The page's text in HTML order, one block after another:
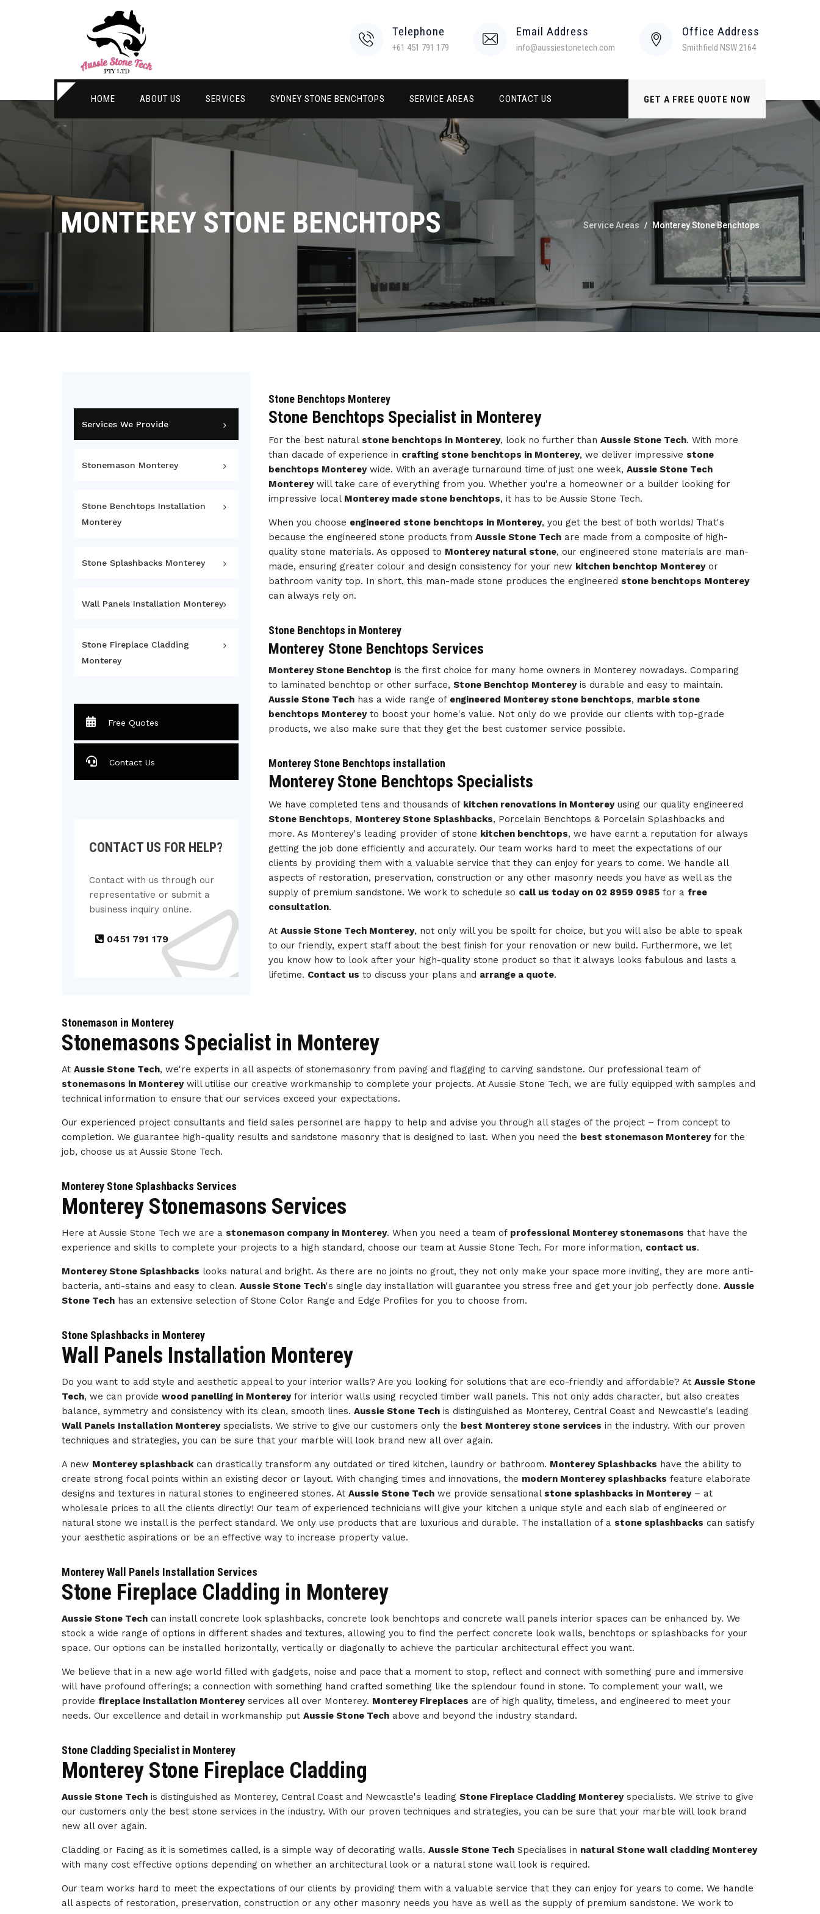
Telephone
+61 451 791 179
Email Address
info@aussiestonetech.com
Office Address
Smithfield NSW 2164
HOME ABOUT US SERVICES SYDNEY STONE BENCHTOPS SERVICE AREAS CONTACT US GET A FREE QUOTE NOW
MONTEREY STONE BENCHTOPS Service Areas / Monterey Stone Benchtops
Services We Provide
Stonemason Monterey
Stone Benchtops Installation
Monterey
Stone Splashbacks Monterey
Wall Panels Installation Monterey
Stone Fireplace Cladding
Monterey
Free Quotes
Contact Us
CONTACT US FOR HELP?
Contact with us through our
representative or submit a
business inquiry online.
0451 791 179
Stone Benchtops Monterey
Stone Benchtops Specialist in Monterey
For the best natural stone benchtops in Monterey, look no further than Aussie Stone Tech. With more
than dacade of experience in crafting stone benchtops in Monterey, we deliver impressive stone
benchtops Montereywide. With an average turnaround time of just one week, Aussie Stone Tech
Montereywill take care of everything from you. Whether you're a homeowner or a builder looking for
impressive local Monterey made stone benchtops, it has to be Aussie Stone Tech.
When you choose engineered stone benchtops in Monterey, you get the best of both worlds! That's
because the engineered stone products from Aussie Stone Techare made from a composite of high-
quality stone materials. As opposed to Monterey natural stone, our engineered stone materials are man-
made, ensuring greater colour and design consistency for your new kitchen benchtop Montereyor
bathroom vanity top. In short, this man-made stone produces the engineered stone benchtops Monterey
can always rely on.
Stone Benchtops in Monterey
Monterey Stone Benchtops Services
Monterey Stone Benchtop is the first choice for many home owners in Monterey nowadays. Comparing
to laminated benchtop or other surface, Stone Benchtop Montereyis durable and easy to maintain.
Aussie Stone Techhas a wide range of engineered Monterey stone benchtops, marble stone
benchtops Montereyto boost your home's value. Not only do we provide our clients with top-grade
products, we also make sure that they get the best customer service possible.
Monterey Stone Benchtops installation
Monterey Stone Benchtops Specialists
We have completed tens and thousands of kitchen renovations in Montereyusing our quality engineered
Stone Benchtops, Monterey Stone Splashbacks, Porcelain Benchtops & Porcelain Splashbacks and
more. As Monterey's leading provider of stone kitchen benchtops, we have earnt a reputation for always
getting the job done efficiently and accurately. Our team works hard to meet the expectations of our
clients by providing them with a valuable service that they can enjoy for years to come. We handle all
aspects of restoration, preservation, construction or any other masonry needs you have as well as the
supply of premium sandstone. We work to schedule so call us today on 02 8959 0985for a free
consultation.
At Aussie Stone Tech Monterey, not only will you be spoilt for choice, but you will also be able to speak
to our friendly, expert staff about the best finish for your renovation or new build. Furthermore, we let
you know how to look after your high-quality stone product so that it always looks fabulous and lasts a
lifetime. Contact us to discuss your plans and arrange a quote.
Stonemason in Monterey
Stonemasons Specialist in Monterey
AtAussie Stone Tech, we're experts in all aspects of stonemasonry from paving and flagging to carving sandstone. Our professional team of
stonemasons in Montereywill utilise our creative workmanship to complete your projects. At Aussie Stone Tech, we are fully equipped with samples and
technical information to ensure that our services exceed your expectations.
Our experienced project consultants and field sales personnel are happy to help and advise you through all stages of the project – from concept to
completion. We guarantee high-quality results and sandstone masonry that is designed to last. When you need the best stonemason Montereyfor the
job, choose us at Aussie Stone Tech.
Monterey Stone Splashbacks Services
Monterey Stonemasons Services
Here at Aussie Stone Tech we are a stonemason company in Monterey. When you need a team of professional Monterey stonemasons that have the
experience and skills to complete your projects to a high standard, choose our team at Aussie Stone Tech. For more information, contact us.
Monterey Stone Splashbacks looks natural and bright. As there are no joints no grout, they not only make your space more inviting, they are more anti-
bacteria, anti-stains and easy to clean.Aussie Stone Tech's single day installation will guarantee you stress free and get your job perfectly done.Aussie
Stone Tech has an extensive selection of Stone Color Range and Edge Profiles for you to choose from.
Stone Splashbacks in Monterey
Wall Panels Installation Monterey
Do you want to add style and aesthetic appeal to your interior walls? Are you looking for solutions that are eco-friendly and affordable? AtAussie Stone
Tech, we can providewood panelling in Montereyfor interior walls using recycled timber wall panels. This not only adds character, but also creates
balance, symmetry and consistency with its clean, smooth lines.Aussie Stone Tech is distinguished as Monterey, Central Coast and Newcastle's leading
Wall Panels Installation Montereyspecialists. We strive to give our customers only the best Monterey stone services in the industry. With our proven
techniques and strategies, you can be sure that your marble will look brand new all over again.
A new Monterey splashbackcan drastically transform any outdated or tired kitchen, laundry or bathroom. Monterey Splashbacks have the ability to
create strong focal points within an existing decor or layout. With changing times and innovations, the modern Monterey splashbacks feature elaborate
designs and textures in natural stones to engineered stones. AtAussie Stone Tech we provide sensational stone splashbacks in Monterey– at
wholesale prices to all the clients directly! Our team of experienced technicians will give your kitchen a unique style and each slab of engineered or
natural stone we install is the perfect standard. We only use products that are luxurious and durable. The installation of a stone splashbacks can satisfy
your aesthetic aspirations or be an effective way to increase property value.
Monterey Wall Panels Installation Services
Stone Fireplace Cladding in Monterey
Aussie Stone Tech can install concrete look splashbacks, concrete look benchtops and concrete wall panels interior spaces can be enhanced by. We
stock a wide range of options in different shades and textures, allowing you to find the perfect concrete look walls, benchtops or splashbacks for your
space. Our options can be installed horizontally, vertically or diagonally to achieve the particular architectural effect you want.
We believe that in a new age world filled with gadgets, noise and pace that a moment to stop, reflect and connect with something pure and immersive
will have profound offerings; a connection with something hand crafted something like the splendour found in stone. To complement your wall, we
providefireplace installation Montereyservices all over Monterey. Monterey Fireplaces are of high quality, timeless, and engineered to meet your
needs. Our excellence and detail in workmanship putAussie Stone Tech above and beyond the industry standard.
Stone Cladding Specialist in Monterey
Monterey Stone Fireplace Cladding
Aussie Stone Tech is distinguished as Monterey, Central Coast and Newcastle's leadingStone Fireplace Cladding Montereyspecialists. We strive to give
our customers only the best stone services in the industry. With our proven techniques and strategies, you can be sure that your marble will look brand
new all over again.
Cladding or Facing as it is sometimes called, is a simple way of decorating walls.Aussie Stone Tech Specialises in natural Stone wall cladding Monterey
with many cost effective options depending on whether an architectural look or a natural stone wall look is required.
Our team works hard to meet the expectations of our clients by providing them with a valuable service that they can enjoy for years to come. We handle
all aspects of restoration, preservation, construction or any other masonry needs you have as well as the supply of premium sandstone. We work to